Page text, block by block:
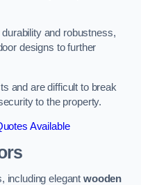
and robustness,
designs to further
and are difficult to break
to the property.
Available
including elegantwooden